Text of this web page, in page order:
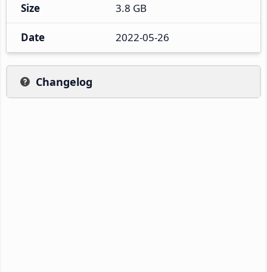
Size 3.8 GB
Date 2022-05-26
Changelog